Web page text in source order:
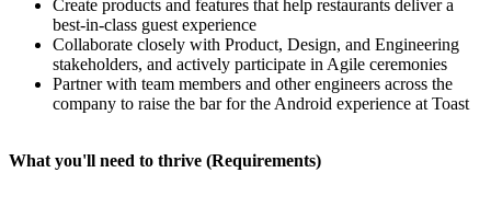
Create products and features that help restaurants deliver a
best-in-class guest experience
Collaborate closely with Product, Design, and Engineering
stakeholders, and actively participate in Agile ceremonies
Partner with team members and other engineers across the
company to raise the bar for the Android experience at Toast
What you'll need to thrive (Requirements)